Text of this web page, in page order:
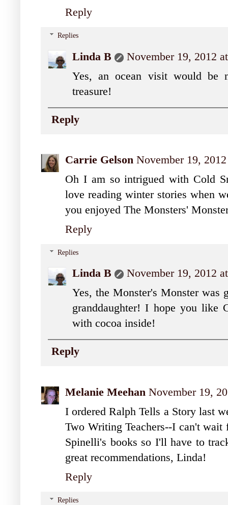
Reply
Replies
Linda B
November 19, 2012
Yes, an ocean visit would be
treasure!
Reply
Carrie Gelson November 19,
Oh I am so intrigued with Cold
love reading winter stories when
you enjoyed The Monsters'
Reply
Replies
Linda B
November 19, 2012
Yes, the Monster's Monster was
granddaughter! I hope you like
with cocoa inside!
Reply
Melanie Meehan November 19,
I ordered Ralph Tells a Story last
Two Writing Teachers--I can't
Spinelli's books so I'll have to
great recommendations, Linda!
Reply
Replies